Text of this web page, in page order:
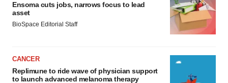
Ensoma cuts jobs, narrows focus to lead
asset
BioSpace Editorial Staff
CANCER
Replimune to ride wave of physician support
to launch advanced melanoma therapy